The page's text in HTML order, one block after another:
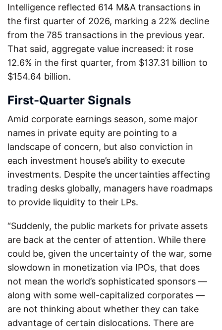
Intelligence reflected 614 M&A transactions in
the first quarter of 2026, marking a 22% decline
from the 785 transactions in the previous year.
That said, aggregate value increased: it rose
12.6% in the first quarter, from $137.31 billion to
$154.64 billion.
First-Quarter Signals
Amid corporate earnings season, some major
names in private equity are pointing to a
landscape of concern, but also conviction in
each investment house’s ability to execute
investments. Despite the uncertainties affecting
trading desks globally, managers have roadmaps
to provide liquidity to their LPs.
“Suddenly, the public markets for private assets
are back at the center of attention. While there
could be, given the uncertainty of the war, some
slowdown in monetization via IPOs, that does
not mean the world’s sophisticated sponsors —
along with some well-capitalized corporates —
are not thinking about whether they can take
advantage of certain dislocations. There are